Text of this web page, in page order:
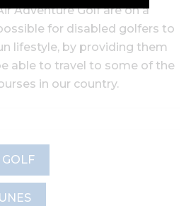
Adventure Golf are on a
for disabled golfers to
lifestyle, by providing them
able to travel to some of the
in our country.